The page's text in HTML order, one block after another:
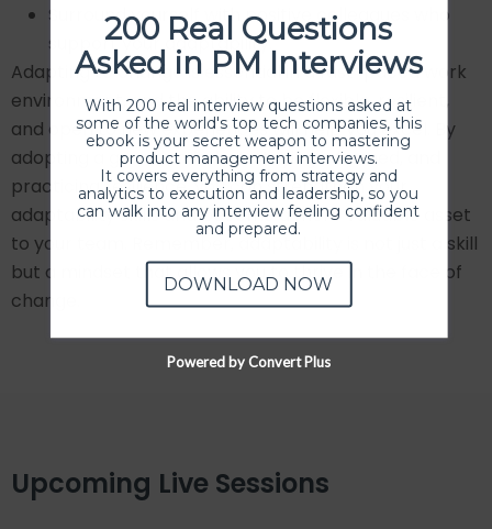
Surround yourself with positive colleagues who
support your adaptability.
Adapting to change is essential in a fast-paced work
environment, and the ability to be flexible, resilient,
and open to new experiences will help you excel. By
adopting a growth mindset, staying informed, and
practicing resilience, you can strengthen your
adaptability skills and become a more valuable asset
to your team. Remember, adaptability is not just a skill
but a mindset that allows you to thrive in the face of
change.
Upcoming Live Sessions
200 Real Questions
Asked in PM Interviews
With 200 real interview questions asked at
some of the world's top tech companies, this
ebook is your secret weapon to mastering
product management interviews.
It covers everything from strategy and
analytics to execution and leadership, so you
can walk into any interview feeling confident
and prepared.
DOWNLOAD NOW
Powered by Convert Plus